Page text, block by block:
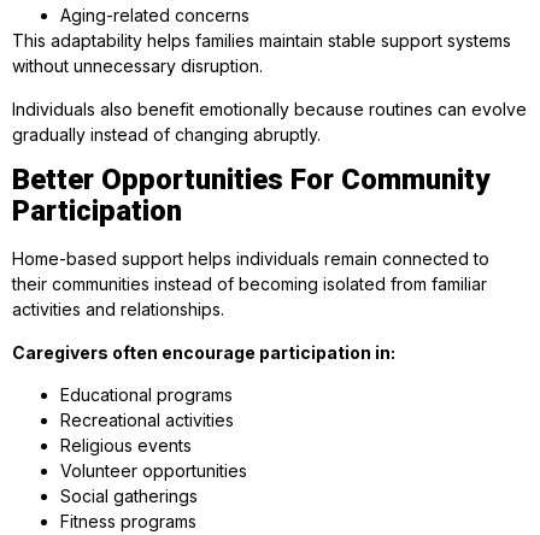
Aging-related concerns
This adaptability helps families maintain stable support systems
without unnecessary disruption.
Individuals also benefit emotionally because routines can evolve
gradually instead of changing abruptly.
Better Opportunities For Community
Participation
Home-based support helps individuals remain connected to
their communities instead of becoming isolated from familiar
activities and relationships.
Caregivers often encourage participation in:
Educational programs
Recreational activities
Religious events
Volunteer opportunities
Social gatherings
Fitness programs